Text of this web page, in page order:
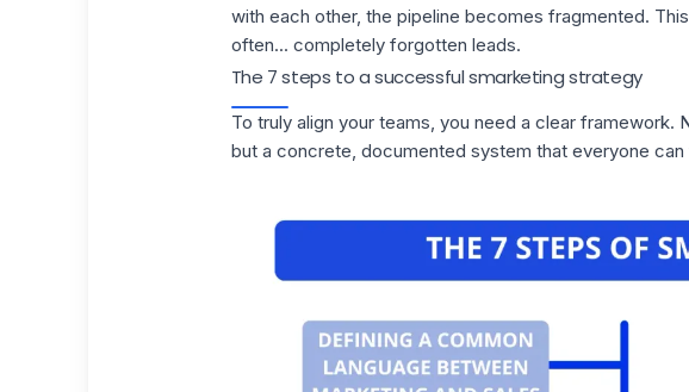
with each other, the pipeline becomes fragmented.
often... completely forgotten leads.
The 7 steps to a successful smarketing strategy
To truly align your teams, you need a clear
but a concrete, documented system that everyone can